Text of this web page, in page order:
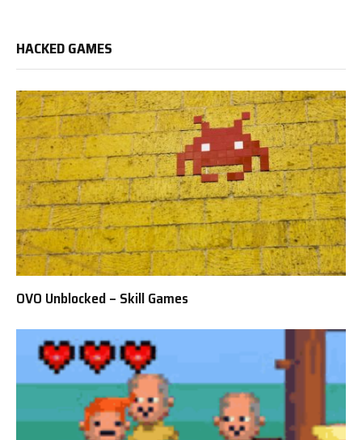
HACKED GAMES
OVO Unblocked – Skill Games